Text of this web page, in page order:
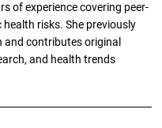
of experience covering peer-
risks. She previously
and contributes original
and health trends